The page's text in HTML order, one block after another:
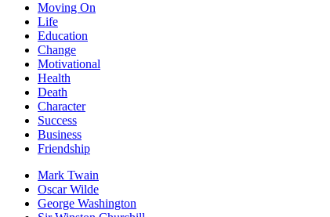
Moving On
Life
Education
Change
Motivational
Health
Death
Character
Success
Business
Friendship
Mark Twain
Oscar Wilde
George Washington